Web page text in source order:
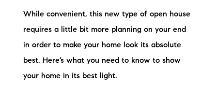
While convenient, this new type of open house
requires a little bit more planning on your end
in order to make your home look its absolute
best. Here’s what you need to know to show
your home in its best light.